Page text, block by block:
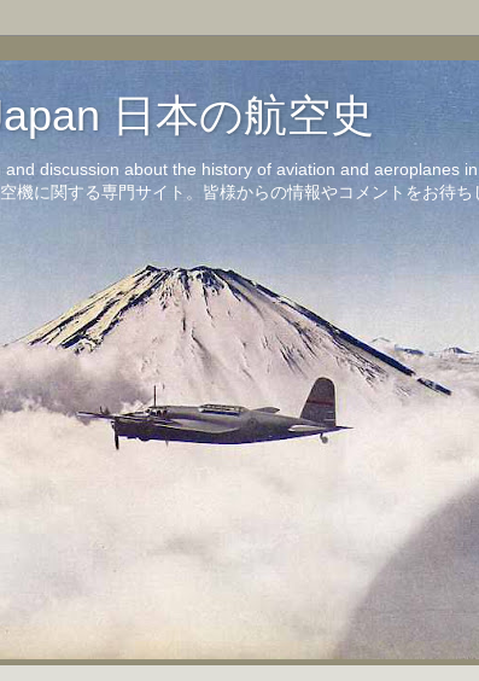
日本の航空史
discussion about the history of aviation and aeroplanes
機に関する専門サイト。皆様からの情報やコメントをお待